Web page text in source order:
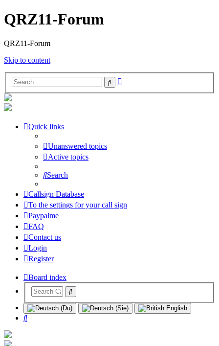
QRZ11-Forum
QRZ11-Forum
Skip to content
Search
Quick links
Unanswered topics
Active topics
Search
Callsign Database
To the settings for your call sign
Paypalme
FAQ
Contact us
Login
Register
Board index
Search